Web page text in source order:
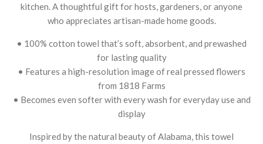
kitchen. A thoughtful gift for hosts, gardeners, or anyone
who appreciates artisan-made home goods.
• 100% cotton towel that’s soft, absorbent, and prewashed
for lasting quality
• Features a high-resolution image of real pressed flowers
from 1818 Farms
• Becomes even softer with every wash for everyday use and
display
Inspired by the natural beauty of Alabama, this towel